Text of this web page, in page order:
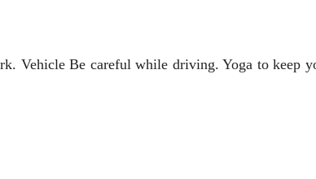
Vehicle Be careful while driving. Yoga to